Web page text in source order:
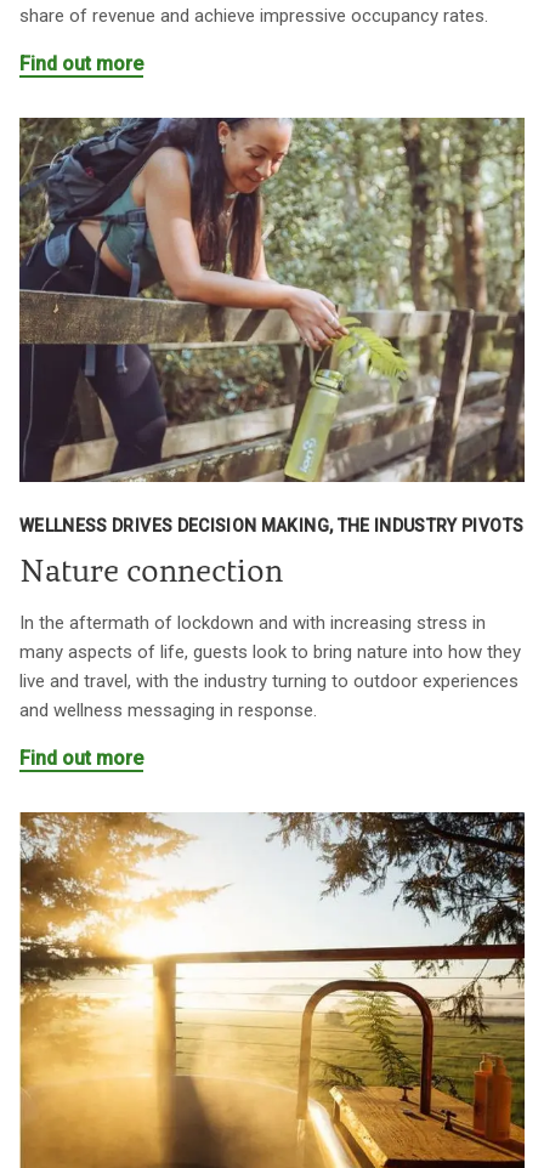
share of revenue and achieve impressive occupancy rates.
Find out more
WELLNESS DRIVES DECISION MAKING, THE INDUSTRY PIVOTS
Nature connection
In the aftermath of lockdown and with increasing stress in
many aspects of life, guests look to bring nature into how they
live and travel, with the industry turning to outdoor experiences
and wellness messaging in response.
Find out more